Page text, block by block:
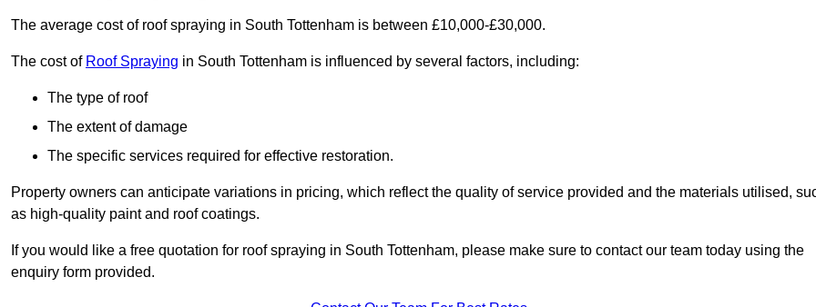
The average cost of roof spraying in South Tottenham is between £10,000-£30,000.
The cost of Roof Spraying in South Tottenham is influenced by several factors, including:
The type of roof
The extent of damage
The specific services required for effective restoration.
Property owners can anticipate variations in pricing, which reflect the quality of service provided and the materials utilised,
as high-quality paint and roof coatings.
If you would like a free quotation for roof spraying in South Tottenham, please make sure to contact our team today using the
enquiry form provided.